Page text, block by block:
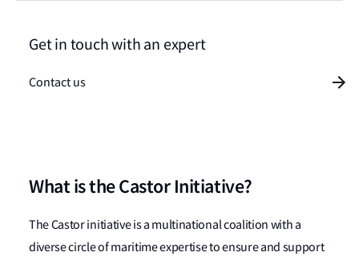
What is the Castor Initiative?
The Castor initiative is a multinational coalition with a
diverse circle of maritime expertise to ensure and support
Get in touch with an expert
Contact us